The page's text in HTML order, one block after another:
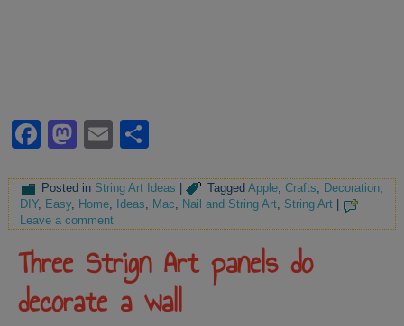
Facebook
Mastodon
Email
Posted in String Art Ideas | Tagged Apple,Crafts, Decoration,
DIY, Easy, Home, Ideas, Mac, Nail and String Art, String Art
Leave a comment
Three Strign Art panels do
decorate a wall